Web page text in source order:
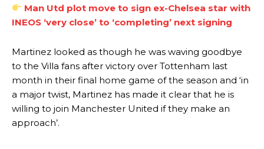
The Argentina international started as one of the two most
advanced midfielders in Ruben Amorim’s preferred 3-4-3 formation.
Garnacho’s faulty execution was on full display, especially in one or
two crucial counter-attacks that broke down because he failed to
release the ball to Marcus Rashford early enough.
Ex-United starLee Sharpe pinpointed this as something Garnacho
needs to work on, as he labelled the forward “a little bit greedy.”
Ipswich defender Axel Tuanzebe was also very comfortable against
Man Utd plot move to sign ex-Chelsea star with
INEOS ‘very close’ to ‘completing’ next signing
Martinez looked as though he was waving goodbye
to the Villa fans after victory over Tottenham last
month in their final home game of the season and ‘in
a major twist, Martinez has made it clear that he is
willing to join Manchester United if they make an
approach’.